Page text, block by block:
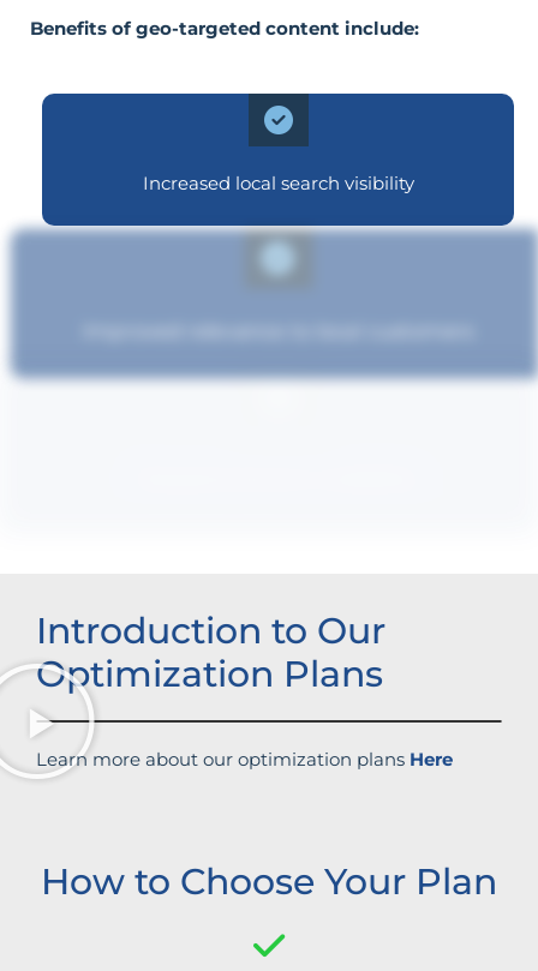
Benefits of geo-targeted content include:
Increased local search visibility
Introduction to Our
Optimization Plans
Learn more about our optimization plans Here
How to Choose Your Plan